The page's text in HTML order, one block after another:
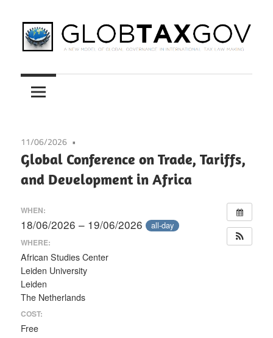
to
content
GLOBTAXGOV
New
Model
Governance
in
International
Law
11/06/2026
Global Conference on Trade, Tariffs,
and Development in Africa
WHEN:
18/06/2026 – 19/06/2026 all-day
WHERE:
African Studies Center
Leiden University
Leiden
The Netherlands
COST:
Free